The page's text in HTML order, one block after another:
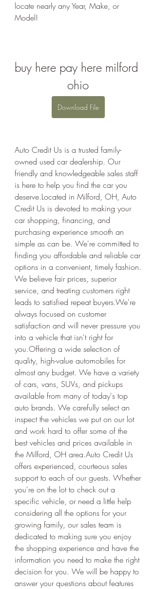
locate nearly any Year, Make, or
Model!
buy here pay here milford
ohio
Download File
Auto Credit Us is a trusted family-
owned used car dealership. Our
friendly and knowledgeable sales staff
is here to help you find the car you
deserve.Located in Milford, OH, Auto
Credit Us is devoted to making your
car shopping, financing, and
purchasing experience smooth an
simple as can be. We're committed to
finding you affordable and reliable car
options in a convenient, timely fashion.
We believe fair prices, superior
service, and treating customers right
leads to satisfied repeat buyers.We're
always focused on customer
satisfaction and will never pressure you
into a vehicle that isn't right for
you.Offering a wide selection of
quality, high-value automobiles for
almost any budget. We have a variety
of cars, vans, SUVs, and pickups
available from many of today's top
auto brands. We carefully select an
inspect the vehicles we put on our lot
and work hard to offer some of the
best vehicles and prices available in
the Milford, OH area.Auto Credit Us
offers experienced, courteous sales
support to each of our guests. Whether
you're on the lot to check out a
specific vehicle, or need a little help
considering all the options for your
growing family, our sales team is
dedicated to making sure you enjoy
the shopping experience and have the
information you need to make the right
decision for you. We will be happy to
answer your questions about features